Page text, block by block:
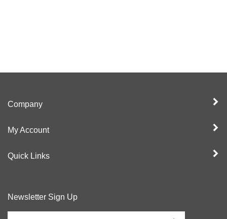
Company
My Account
Quick Links
Newsletter Sign Up